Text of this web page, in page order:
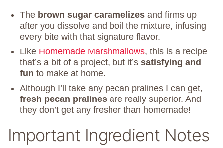
The brown sugar caramelizes and firms up
after you dissolve and boil the mixture, infusing
every bite with that signature flavor.
Like Homemade Marshmallows, this is a recipe
that’s a bit of a project, but it’s satisfying and
fun to make at home.
Although I’ll take any pecan pralines I can get,
fresh pecan pralines are really superior. And
they don’t get any fresher than homemade!
Important Ingredient Notes